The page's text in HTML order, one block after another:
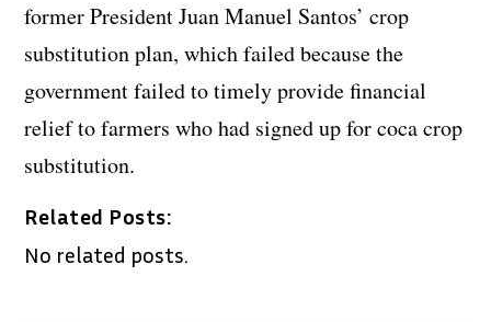
former President Juan Manuel Santos’ crop
substitution plan, which failed because the
government failed to timely provide financial
relief to farmers who had signed up for coca crop
substitution.
Related Posts:
No related posts.